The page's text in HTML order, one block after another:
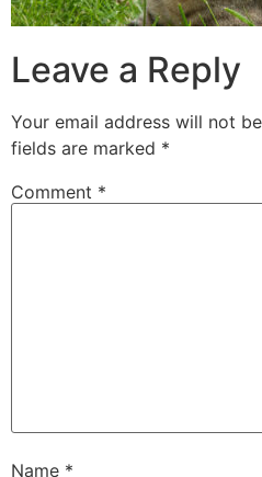
Leave a Reply
Your email address will not
fields are marked *
Comment *
Name *